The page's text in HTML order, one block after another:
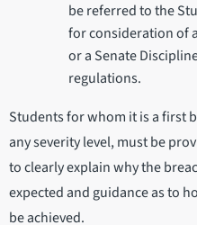
be referred to the
for consideration of
or a Senate
regulations.
Students for whom it is a first
any severity level, must be
to clearly explain why the
expected and guidance as to
be achieved.